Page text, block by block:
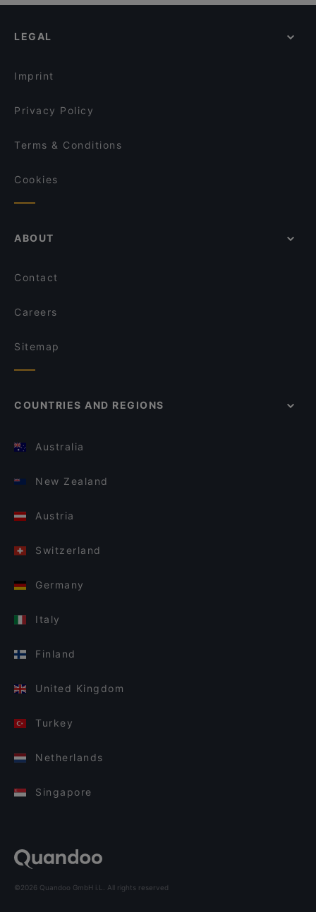
Osteria La Torre
Osteria Battaglino
Restaurants For Groups in Cuneo
LEGAL
Imprint
Privacy Policy
Terms & Conditions
Cookies
ABOUT
Contact
Careers
Sitemap
COUNTRIES AND REGIONS
Australia
New Zealand
Austria
Switzerland
Germany
Italy
Finland
United Kingdom
Turkey
Netherlands
Singapore
©2026 Quandoo GmbH i.L. All rights reserved